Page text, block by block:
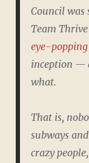
Council was
Team
eye-
inception —
what.
That is,
subways
crazy